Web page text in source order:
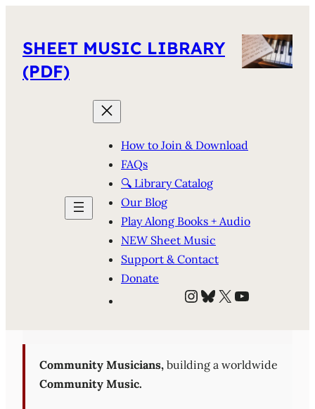
SHEET MUSIC LIBRARY
(PDF)
How to Join & Download
FAQs
🔍 Library Catalog
Our Blog
Play Along Books + Audio
NEW Sheet Music
Support & Contact
Donate
Instagram
Bluesky
X YouTube
Sheet Music Library
Community Musicians, building a worldwide
Community Music.